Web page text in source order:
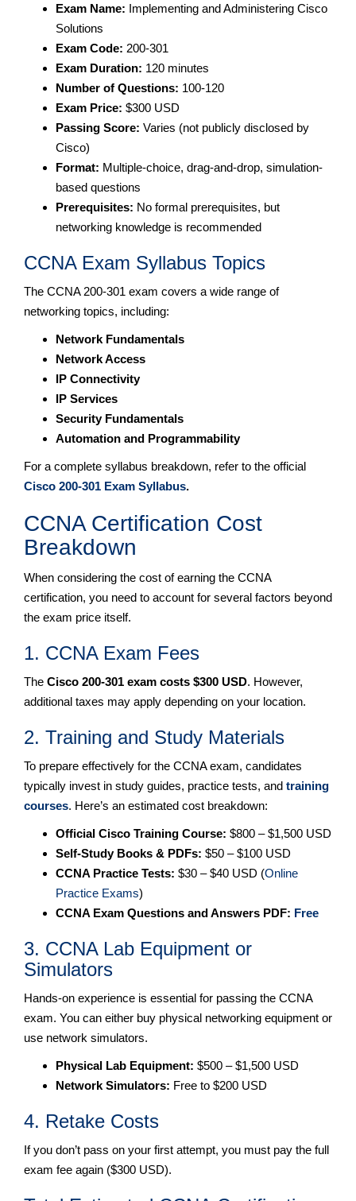
Exam Name: Implementing and Administering Cisco
Solutions
Exam Code: 200-301
Exam Duration: 120 minutes
Number of Questions: 100-120
Exam Price: $300 USD
Passing Score: Varies (not publicly disclosed by
Cisco)
Format: Multiple-choice, drag-and-drop, simulation-
based questions
Prerequisites: No formal prerequisites, but
networking knowledge is recommended
CCNA Exam Syllabus Topics
The CCNA 200-301 exam covers a wide range of
networking topics, including:
Network Fundamentals
Network Access
IP Connectivity
IP Services
Security Fundamentals
Automation and Programmability
For a complete syllabus breakdown, refer to the official
Cisco 200-301 Exam Syllabus.
CCNA Certification Cost
Breakdown
When considering the cost of earning the CCNA
certification, you need to account for several factors beyond
the exam price itself.
1. CCNA Exam Fees
The Cisco 200-301 exam costs $300 USD. However,
additional taxes may apply depending on your location.
2. Training and Study Materials
To prepare effectively for the CCNA exam, candidates
typically invest in study guides, practice tests, and training
courses. Here’s an estimated cost breakdown:
Official Cisco Training Course: $800 – $1,500 USD
Self-Study Books & PDFs: $50 – $100 USD
CCNA Practice Tests: $30 – $40 USD (Online
Practice Exams)
CCNA Exam Questions and Answers PDF: Free
3. CCNA Lab Equipment or
Simulators
Hands-on experience is essential for passing the CCNA
exam. You can either buy physical networking equipment or
use network simulators.
Physical Lab Equipment: $500 – $1,500 USD
Network Simulators: Free to $200 USD
4. Retake Costs
If you don’t pass on your first attempt, you must pay the full
exam fee again ($300 USD).